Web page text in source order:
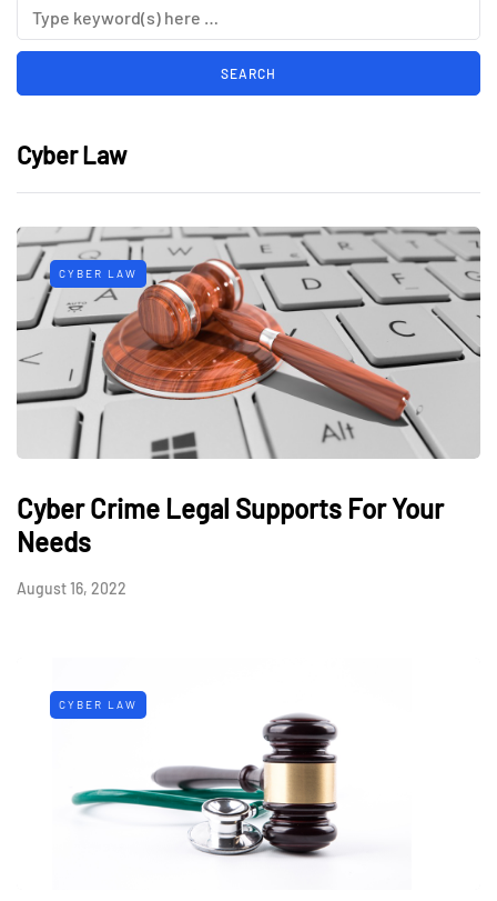
Cyber Law
CYBER LAW
Cyber Crime Legal Supports For Your
Needs
August 16, 2022
CYBER LAW